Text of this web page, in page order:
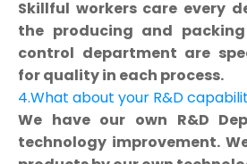
Skillful workers care every
the producing and
control department are
for quality in each process.
4.What about your R&D
We have our own R&D
technology improvement.